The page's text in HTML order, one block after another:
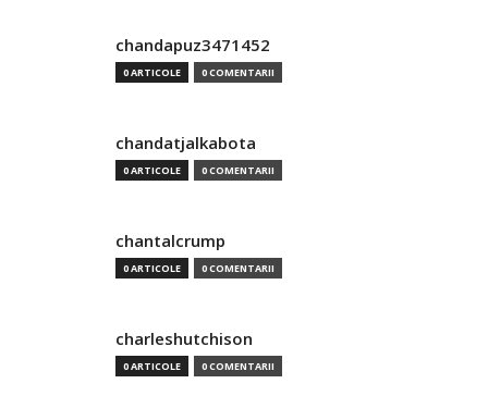
chandapuz3471452
0 ARTICOLE 0 COMENTARII
chandatjalkabota
0 ARTICOLE 0 COMENTARII
chantalcrump
0 ARTICOLE 0 COMENTARII
charleshutchison
0 ARTICOLE 0 COMENTARII